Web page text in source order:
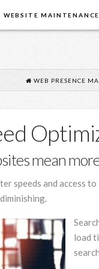
WEBSITE
WEB PRESENCE
mean
speeds and access
load